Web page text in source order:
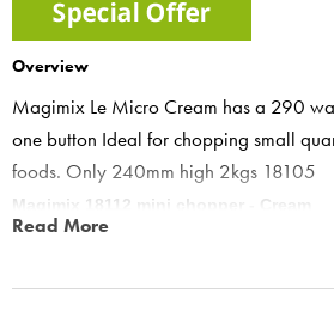
Overview
Magimix Le Micro Cream has a 290
one button Ideal for chopping small
foods. Only 240mm high 2kgs 18105
Magimix 18112 mini chopper - Cream
Cream le micro mini chopper features
Read More